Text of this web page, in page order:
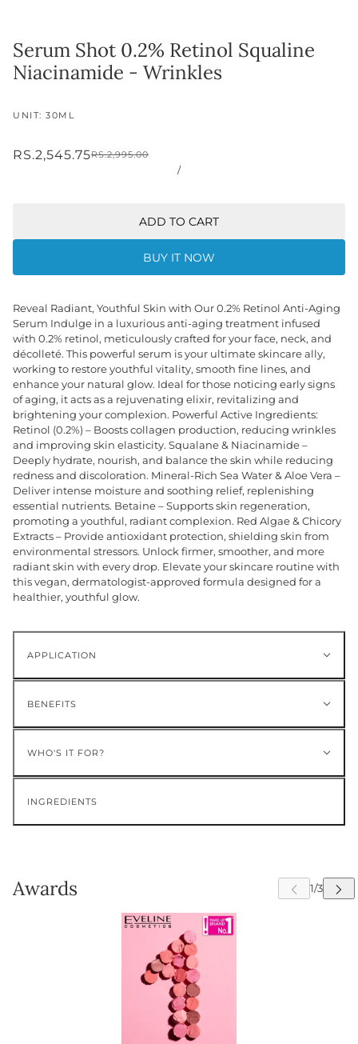
Serum Shot 0.2% Retinol Squaline
Niacinamide - Wrinkles
UNIT: 30ML
RS.2,545.75RS.2,995.00
/
ADD TO CART
BUY IT NOW
Reveal Radiant, Youthful Skin with Our 0.2% Retinol Anti-Aging
Serum Indulge in a luxurious anti-aging treatment infused
with 0.2% retinol, meticulously crafted for your face, neck, and
décolleté. This powerful serum is your ultimate skincare ally,
working to restore youthful vitality, smooth fine lines, and
enhance your natural glow. Ideal for those noticing early signs
of aging, it acts as a rejuvenating elixir, revitalizing and
brightening your complexion. Powerful Active Ingredients:
Retinol (0.2%) – Boosts collagen production, reducing wrinkles
and improving skin elasticity. Squalane & Niacinamide –
Deeply hydrate, nourish, and balance the skin while reducing
redness and discoloration. Mineral-Rich Sea Water & Aloe Vera –
Deliver intense moisture and soothing relief, replenishing
essential nutrients. Betaine – Supports skin regeneration,
promoting a youthful, radiant complexion. Red Algae & Chicory
Extracts – Provide antioxidant protection, shielding skin from
environmental stressors. Unlock firmer, smoother, and more
radiant skin with every drop. Elevate your skincare routine with
this vegan, dermatologist-approved formula designed for a
healthier, youthful glow.
APPLICATION
BENEFITS
WHO'S IT FOR?
INGREDIENTS
Awards